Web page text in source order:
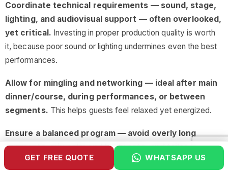
Coordinate technical requirements — sound, stage,
lighting, and audiovisual support — often overlooked,
yet critical. Investing in proper production quality is worth
it, because poor sound or lighting undermines even the best
performances.
Allow for mingling and networking — ideal after main
dinner/course, during performances, or between
segments. This helps guests feel relaxed yet energized.
Ensure a balanced program — avoid overly long
segments, mix calm and lively acts, and tailor to the
pacing of your dinner schedule.
GET FREE QUOTE WHATSAPP US